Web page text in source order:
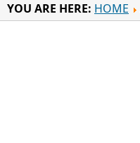
YOU ARE HERE: HOME